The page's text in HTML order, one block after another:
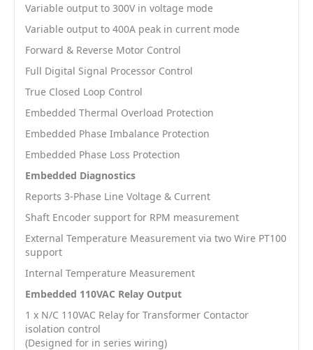
Variable output to 300V in voltage mode
Variable output to 400A peak in current mode
Forward & Reverse Motor Control
Full Digital Signal Processor Control
True Closed Loop Control
Embedded Thermal Overload Protection
Embedded Phase Imbalance Protection
Embedded Phase Loss Protection
Embedded Diagnostics
Reports 3-Phase Line Voltage & Current
Shaft Encoder support for RPM measurement
External Temperature Measurement via two Wire PT100
support
Internal Temperature Measurement
Embedded 110VAC Relay Output
1 x N/C 110VAC Relay for Transformer Contactor
isolation control
(Designed for in series wiring)